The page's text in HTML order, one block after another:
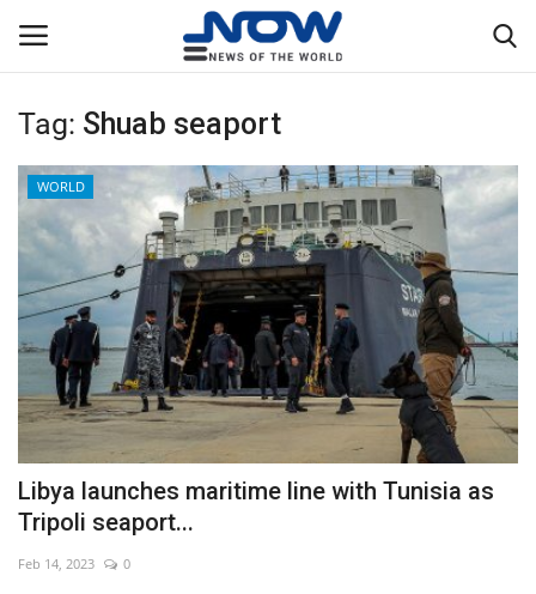
Login Register
Home
Privacy Policy
Breaking
NOW Live
WORLD
Middle East
Economy
Tag: Shuab seaport
WORLD
Libya launches maritime line with Tunisia as
Tripoli seaport...
Feb 14, 2023 0